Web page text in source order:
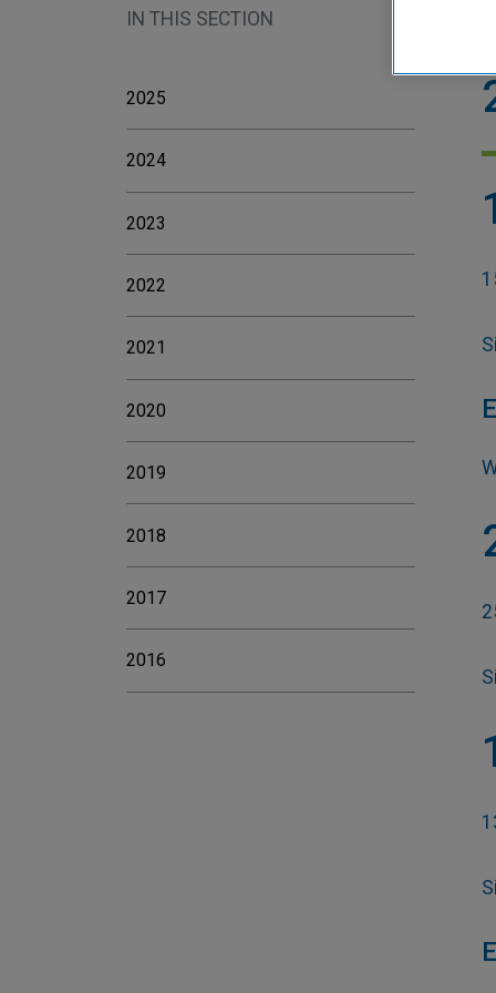
IN THIS SECTION
2025
2024
2023
2022
2021
2020
2019
2018
2017
2016